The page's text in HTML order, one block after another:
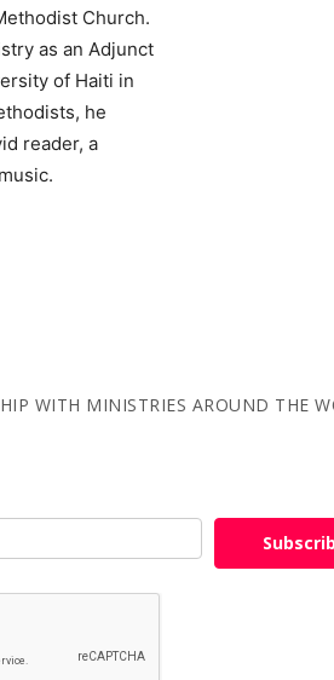
Church.
as an Adjunct
of Haiti in
he
reader, a
WITH MINISTRIES AROUND THE